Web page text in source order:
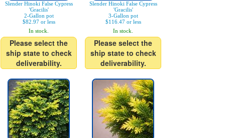
Slender Hinoki False Cypress
'Gracilis'
2-Gallon pot
$82.97 or less
In stock.
Please select the
ship state to check
deliverability.
Slender Hinoki False Cypress
'Gracilis'
3-Gallon pot
$116.47 or less
In stock.
Please select the
ship state to check
deliverability.